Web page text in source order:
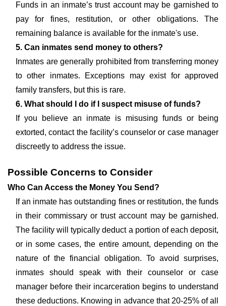
Funds in an inmate’s trust account may be garnished to
pay for fines, restitution, or other obligations. The
remaining balance is available for the inmate's use.
5. Can inmates send money to others?
Inmates are generally prohibited from transferring money
to other inmates. Exceptions may exist for approved
family transfers, but this is rare.
6. What should I do if I suspect misuse of funds?
If you believe an inmate is misusing funds or being
extorted, contact the facility’s counselor or case manager
discreetly to address the issue.
Possible Concerns to Consider
Who Can Access the Money You Send?
If an inmate has outstanding fines or restitution, the funds
in their commissary or trust account may be garnished.
The facility will typically deduct a portion of each deposit,
or in some cases, the entire amount, depending on the
nature of the financial obligation. To avoid surprises,
inmates should speak with their counselor or case
manager before their incarceration begins to understand
these deductions. Knowing in advance that 20-25% of all